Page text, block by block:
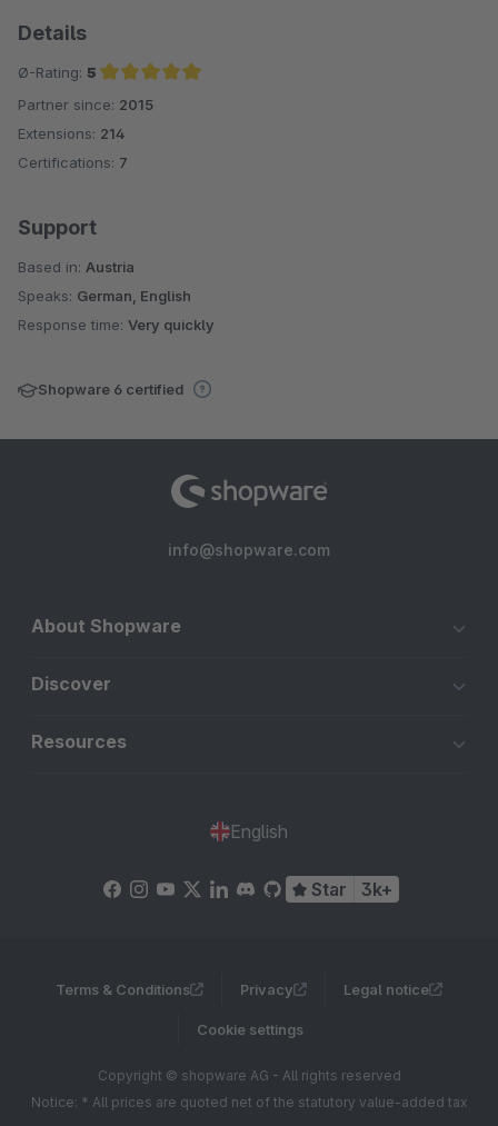
Details
Ø-Rating: 5
Average rating of 5 out of 5 stars
Partner since: 2015
Extensions: 214
Certifications: 7
Support
Based in: Austria
Speaks: German, English
Response time: Very quickly
Shopware 6 certified
info@shopware.com
About Shopware
Discover
Resources
English
Star 3k+
Terms & Conditions Privacy Legal notice
Cookie settings
Copyright © shopware AG - All rights reserved
Notice: * All prices are quoted net of the statutory value-added tax